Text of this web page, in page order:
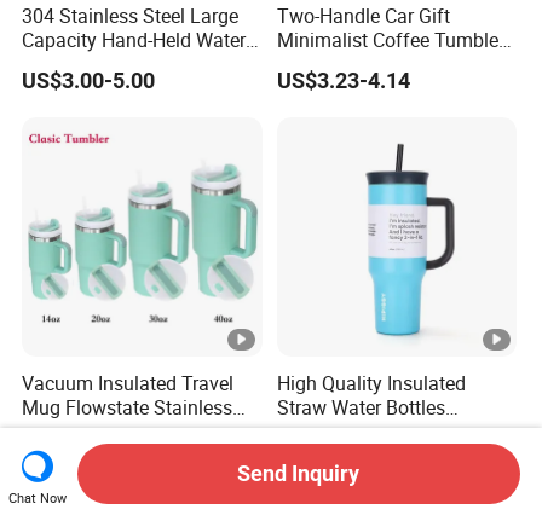
304 Stainless Steel Large
Capacity Hand-Held Water
Tumbler Insulated Cup
Outdoor Sports
US$3.00-5.00
Two-Handle Car Gift
Minimalist Coffee Tumbler
Stainless Steel Vacuum
Tumbler Leak Proof Travel
US$3.23-4.14
Vacuum Insulated Travel
Mug Flowstate Stainless
Steel Tumbler with Handle
US$2.57-3.14
High Quality Insulated
Straw Water Bottles
Stainless Steel Tumbler
US$3.51-5.69
Chat Now
Send Inquiry